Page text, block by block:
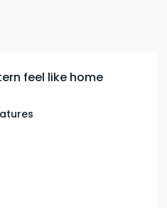
or multi-generational
feel like home